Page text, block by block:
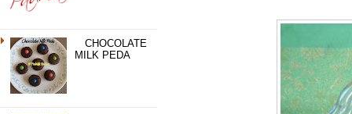
CHOCOLATE
MILK PEDA